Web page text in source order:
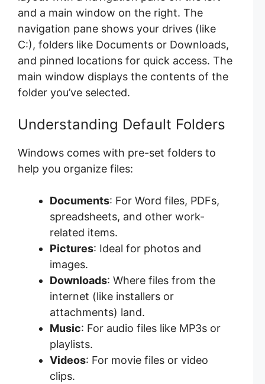
and a main window on the right. The
navigation pane shows your drives (like
C:), folders like Documents or Downloads,
and pinned locations for quick access. The
main window displays the contents of the
folder you’ve selected.
Understanding Default Folders
Windows comes with pre-set folders to
help you organize files:
Documents: For Word files, PDFs,
spreadsheets, and other work-
related items.
Pictures: Ideal for photos and
images.
Downloads: Where files from the
internet (like installers or
attachments) land.
Music: For audio files like MP3s or
playlists.
Videos: For movie files or video
clips.